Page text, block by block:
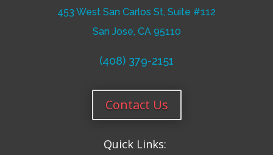
453 West San Carlos St, Suite #112
San Jose, CA 95110
(408) 379-2151
Contact Us
Quick Links: